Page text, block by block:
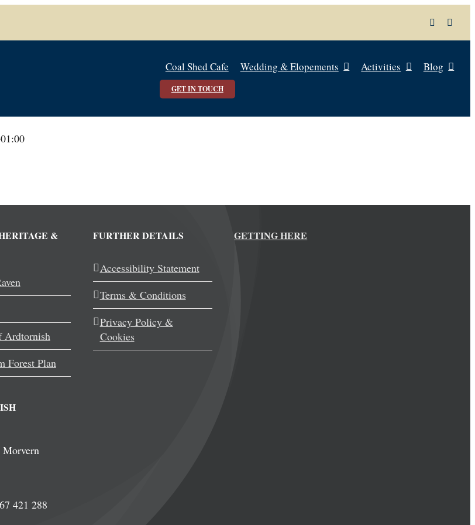
Coal Shed Cafe Wedding & Elopements Activities Blog
GET IN TOUCH
&
Ardtornish
Forest Plan
421 288
FURTHER DETAILS
Accessibility Statement
Terms & Conditions
Privacy Policy &
Cookies
GETTING HERE